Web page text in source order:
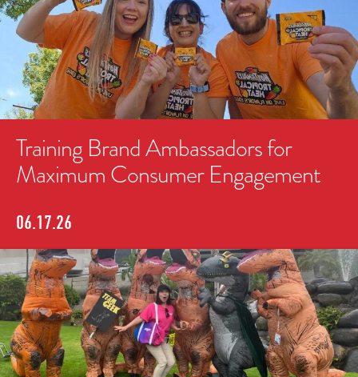
Training Brand Ambassadors for
Maximum Consumer Engagement
06.17.26